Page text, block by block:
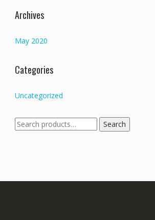
Archives
May 2020
Categories
Uncategorized
Search
for:
Search